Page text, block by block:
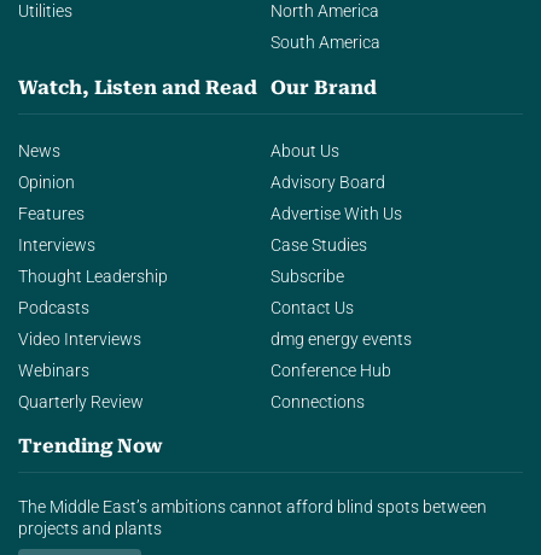
Utilities
North America
South America
Watch, Listen and Read
News
Opinion
Features
Interviews
Thought Leadership
Podcasts
Video Interviews
Webinars
Quarterly Review
Our Brand
About Us
Advisory Board
Advertise With Us
Case Studies
Subscribe
Contact Us
dmg energy events
Conference Hub
Connections
Trending Now
The Middle East’s ambitions cannot afford blind spots between
projects and plants